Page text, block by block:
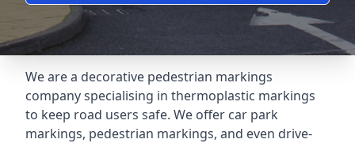
We are a decorative pedestrian markings
company specialising in thermoplastic markings
to keep road users safe. We offer car park
markings, pedestrian markings, and even drive-